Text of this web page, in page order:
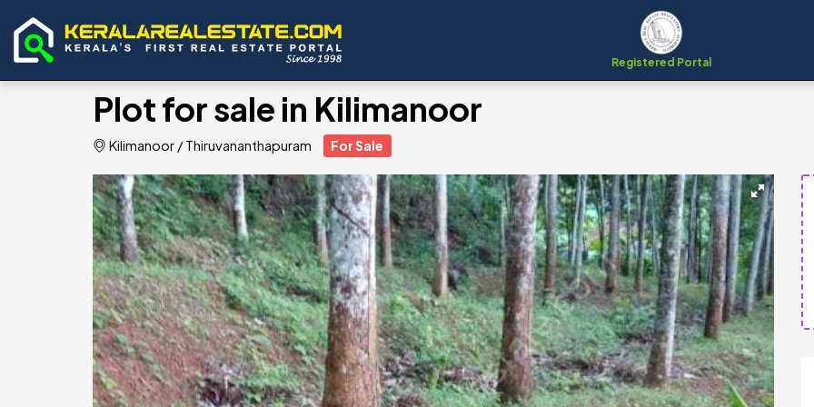
Registered Portal
Plot for sale in Kilimanoor
Kilimanoor /Thiruvananthapuram For Sale